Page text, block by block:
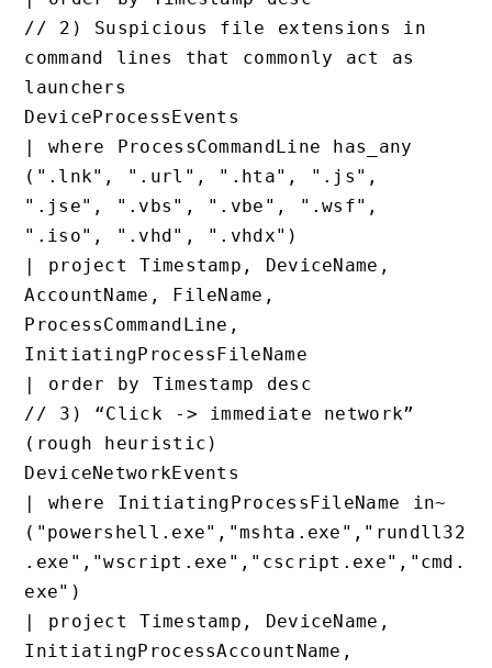
// 2) Suspicious file extensions in
command lines that commonly act as
launchers
DeviceProcessEvents
| where ProcessCommandLine has_any
(".lnk", ".url", ".hta", ".js",
".jse", ".vbs", ".vbe", ".wsf",
".iso", ".vhd", ".vhdx")
| project Timestamp, DeviceName,
AccountName, FileName,
ProcessCommandLine,
InitiatingProcessFileName
// 3) “Click -> immediate network”
(rough heuristic)
DeviceNetworkEvents
| where InitiatingProcessFileName in~
("powershell.exe","mshta.exe","rundll32
.exe","wscript.exe","cscript.exe","cmd.
exe")
| project Timestamp, DeviceName,
InitiatingProcessAccountName,